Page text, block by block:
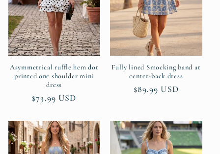
t
i
o
n
Asymmetrical ruffle hem dot
printed one shoulder mini
dress
Regular
$73.99 USD
Fully lined Smocking band at
center-back dress
Regular
$89.99 USD